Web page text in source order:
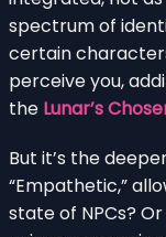
spectrum of
certain
perceive you,
the Lunar’s
But it’s the
“Empathetic,”
state of NPCs?